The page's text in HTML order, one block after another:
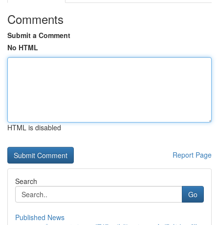
Comments
Submit a Comment
No HTML
HTML is disabled
Report Page
Search
Go
Published News